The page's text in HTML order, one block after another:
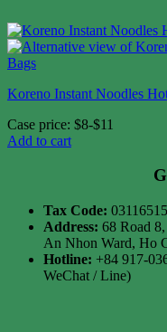
Koreno Instant Noodles
Case price: $8-$11
Add to cart
Tax Code:
Address: 68 Road
An Nhon Ward, Ho
Hotline: +84 917-
WeChat / Line)